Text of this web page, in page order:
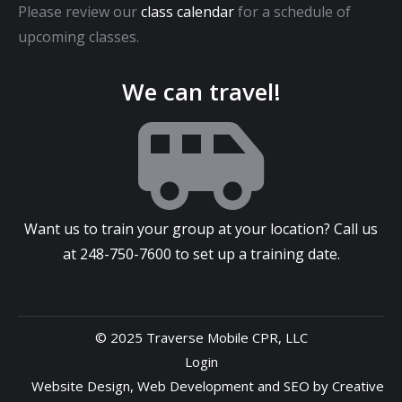
Please review ourclass calendarfor a schedule of
upcoming classes.
We can travel!
Want us to train your group at your location? Call us
at 248-750-7600 to set up a training date.
© 2025 Traverse Mobile CPR, LLC
Login
Website Design, Web Development and SEO by Creative